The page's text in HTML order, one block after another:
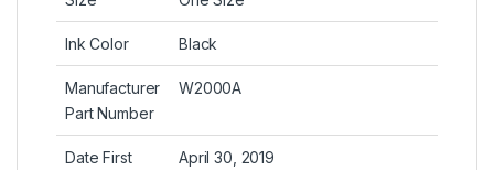
Ink Color Black
Manufacturer
Part Number
W2000A
Date First
April 30, 2019